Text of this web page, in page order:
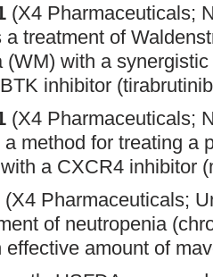
(X4 Pharmaceuticals;
treatment of
(WM) with a
inhibitor
(X4 Pharmaceuticals;
method for treating a
a CXCR4 inhibitor
(X4 Pharmaceuticals;
of neutropenia
amount of